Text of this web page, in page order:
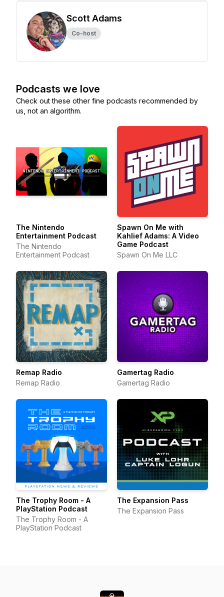
Scott Adams
Co-host
Podcasts we love
Check out these other fine podcasts recommended by
us, not an algorithm.
The Nintendo
Entertainment Podcast
The Nintendo
Entertainment Podcast
Spawn On Me with
Kahlief Adams: A Video
Game Podcast
Spawn On Me LLC
Remap Radio
Remap Radio
Gamertag Radio
Gamertag Radio
The Trophy Room - A
PlayStation Podcast
The Trophy Room - A
PlayStation Podcast
The Expansion Pass
The Expansion Pass